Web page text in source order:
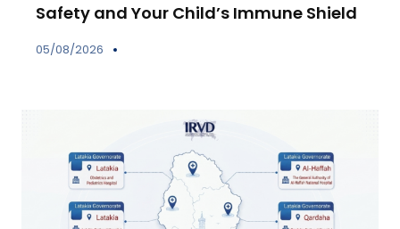
Safety and Your Child’s Immune Shield
05/08/2026